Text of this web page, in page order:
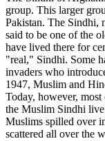
group. This larger
Pakistan. The Sindhi,
said to be one of the
have lived there for
"real," Sindhi. Some
invaders who
1947, Muslim and
Today, however,
the Muslim Sindhi
Muslims spilled over
scattered all over the